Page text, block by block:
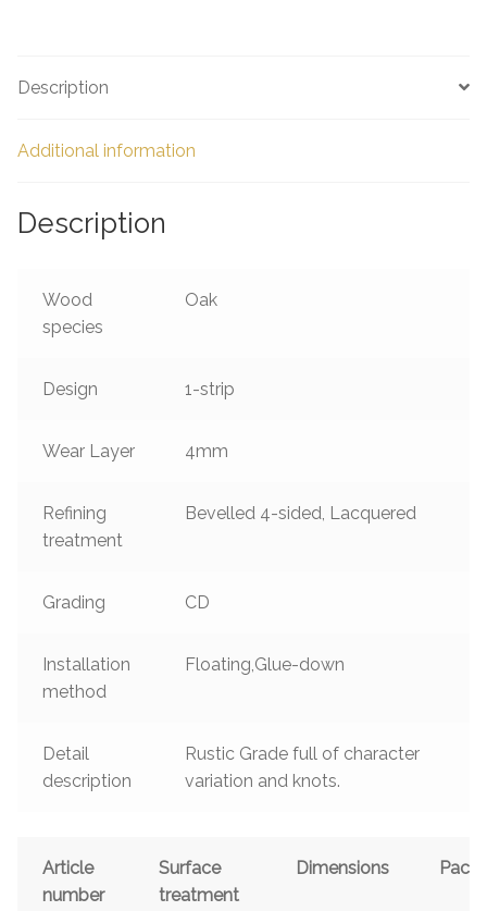
Description
Additional information
Description
Wood
species
Oak
Design 1-strip
Wear Layer 4mm
Refining
treatment
Bevelled 4-sided, Lacquered
Grading CD
Installation
method
Floating,Glue-down
Detail
description
Rustic Grade full of character
variation and knots.
Article
number
Surface
treatment
Dimensions